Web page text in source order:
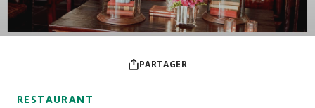
PARTAGER
RESTAURANT